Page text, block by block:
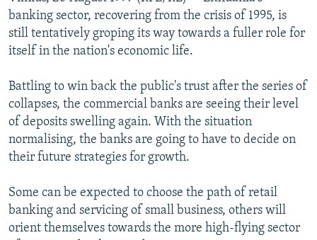
SERBIA
RFE/RL INVESTIGATES
SCHEMES
NEWSLETTERS
WIDER EUROPE BY RIKARD JOZWIAK
PODCASTS
BYPASS BLOCKING
ABOUT RFE/RL
CONTACT US
FOLLOW US
banking sector, recovering from the crisis of 1995, is
still tentatively groping its way towards a fuller role for
itself in the nation's economic life.
Battling to win back the public's trust after the series of
collapses, the commercial banks are seeing their level
of deposits swelling again. With the situation
normalising, the banks are going to have to decide on
their future strategies for growth.
Some can be expected to choose the path of retail
banking and servicing of small business, others will
orient themselves towards the more high-flying sector